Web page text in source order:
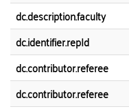
dc.description.faculty
dc.identifier.repId
dc.contributor.referee
dc.contributor.referee